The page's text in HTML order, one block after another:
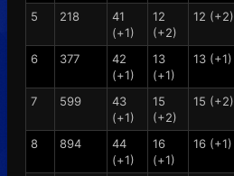
5
218
41
(+1)
12
(+2)
12 (+2)
6
377
42
(+1)
13
(+1)
13 (+1)
7
599
43
(+1)
15
(+2)
15 (+2)
8
894
44
(+1)
16
(+1)
16 (+1)